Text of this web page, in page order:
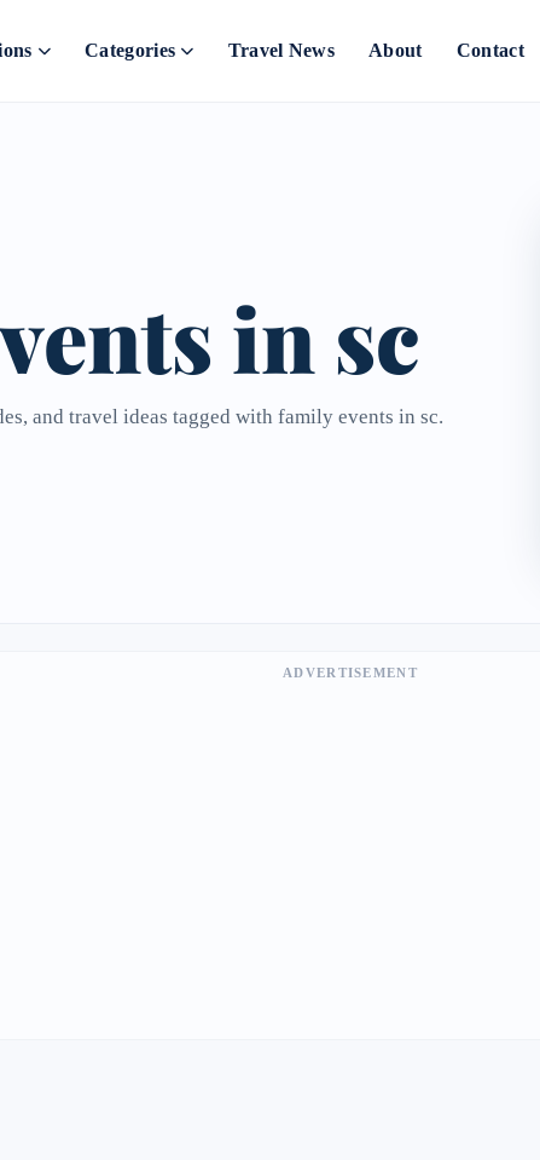
Categories Travel News About Contact
in sc
and travel ideas tagged with family events in sc.
ADVERTISEMENT